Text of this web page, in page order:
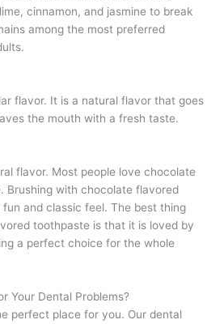
cinnamon, and jasmine to break
among the most preferred
flavor. It is a natural flavor that goes
the mouth with a fresh taste.
flavor. Most people love chocolate
Brushing with chocolate flavored
and classic feel. The best thing
toothpaste is that it is loved by
a perfect choice for the whole
Your Dental Problems?
perfect place for you. Our dental